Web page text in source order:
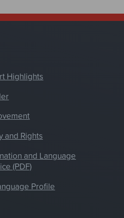
Highlights
and Rights
and Language
(PDF)
Profile